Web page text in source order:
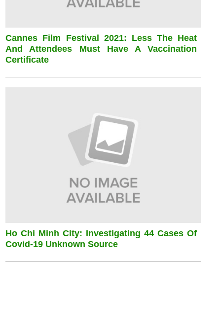
Cannes Film Festival 2021: Less The Heat
And Attendees Must Have A Vaccination
Certificate
Ho Chi Minh City: Investigating 44 Cases Of
Covid-19 Unknown Source